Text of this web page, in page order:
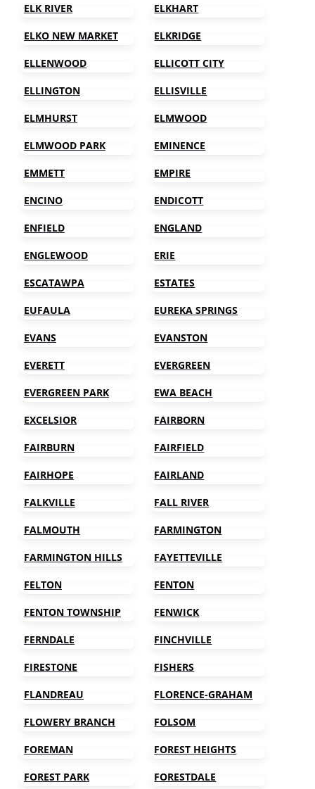
ELK RIVER ELKHART
ELKO NEW MARKET ELKRIDGE
ELLENWOOD ELLICOTT CITY
ELLINGTON ELLISVILLE
ELMHURST ELMWOOD
ELMWOOD PARK EMINENCE
EMMETT EMPIRE
ENCINO ENDICOTT
ENFIELD ENGLAND
ENGLEWOOD ERIE
ESCATAWPA ESTATES
EUFAULA EUREKA SPRINGS
EVANS EVANSTON
EVERETT EVERGREEN
EVERGREEN PARK EWA BEACH
EXCELSIOR FAIRBORN
FAIRBURN FAIRFIELD
FAIRHOPE FAIRLAND
FALKVILLE FALL RIVER
FALMOUTH FARMINGTON
FARMINGTON HILLS FAYETTEVILLE
FELTON FENTON
FENTON TOWNSHIP FENWICK
FERNDALE FINCHVILLE
FIRESTONE FISHERS
FLANDREAU FLORENCE-GRAHAM
FLOWERY BRANCH FOLSOM
FOREMAN FOREST HEIGHTS
FOREST PARK FORESTDALE